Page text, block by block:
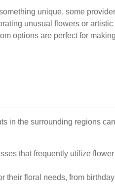
unique, some
unusual flowers or
options are perfect for
in the surrounding regions
that frequently utilize
their floral needs, from